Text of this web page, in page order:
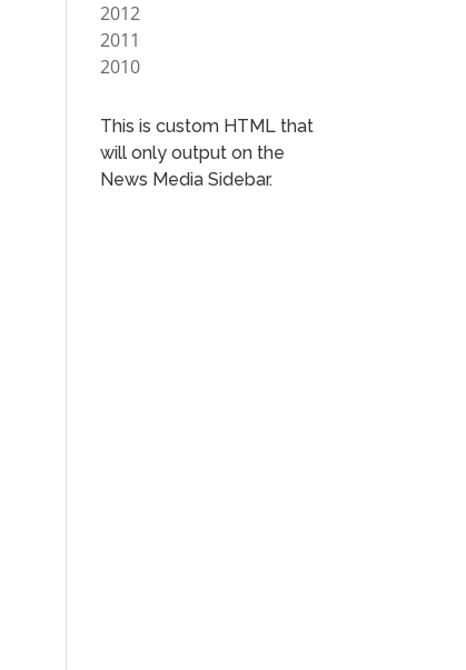
2012
2011
2010
This is custom HTML that
will only output on the
News Media Sidebar.